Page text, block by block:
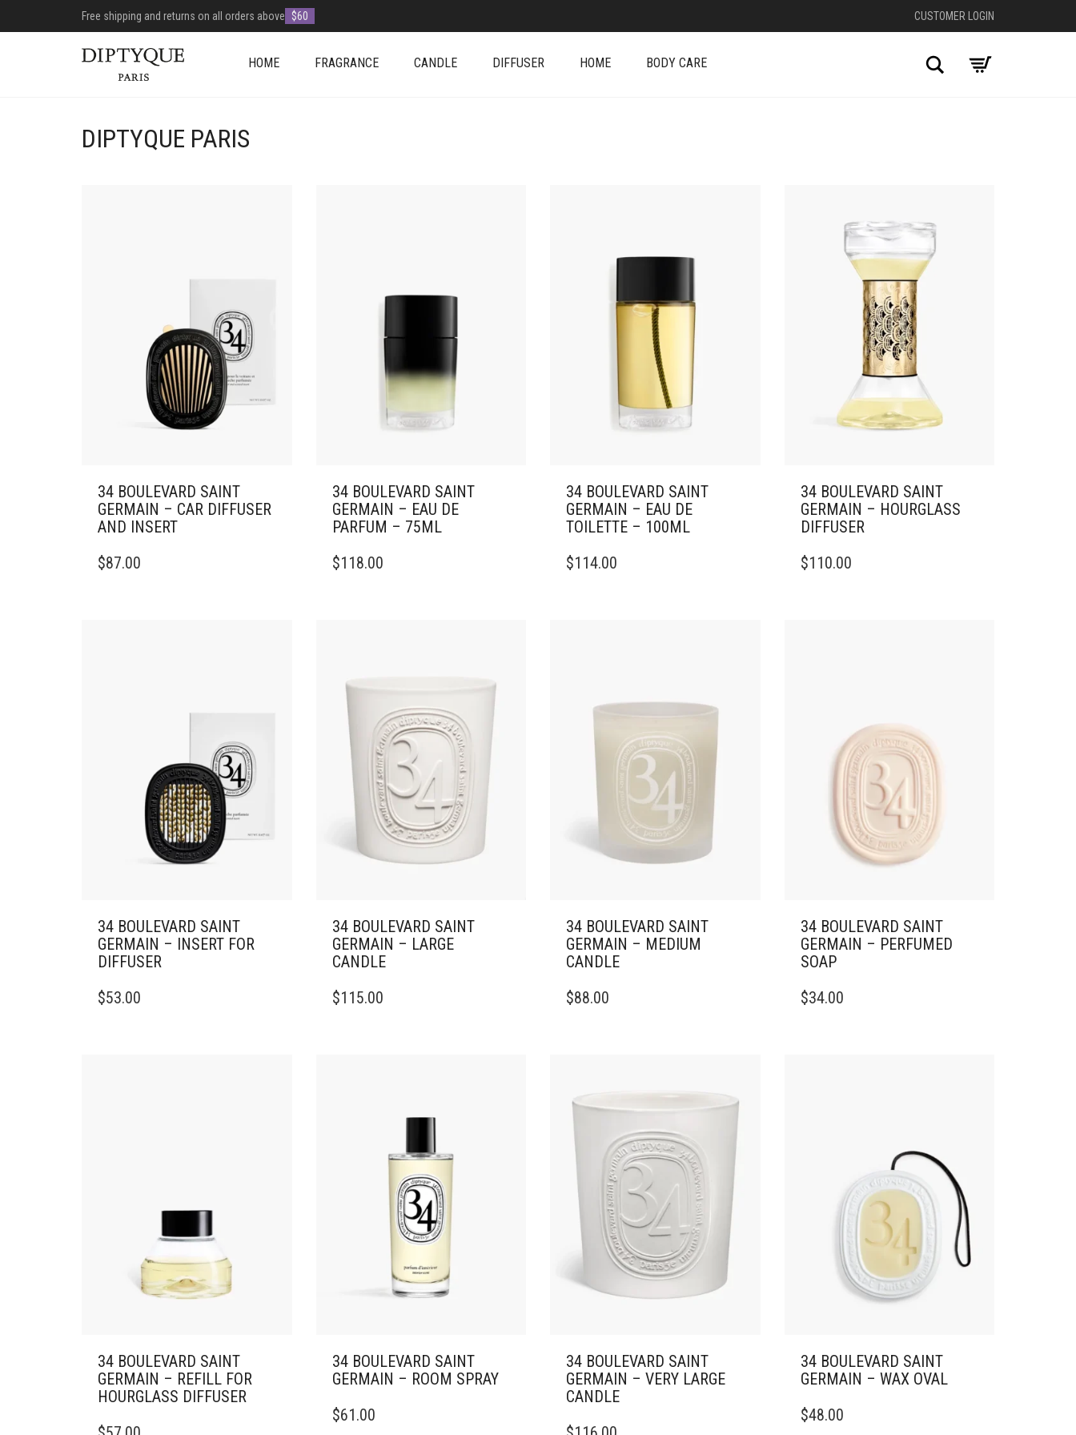
Free shipping and returns on all orders above $60 CUSTOMER LOGIN
HOME FRAGRANCE CANDLE DIFFUSER HOME BODY CARE Search
DIPTYQUE PARIS
34 BOULEVARD SAINT
GERMAIN – CAR DIFFUSER
AND INSERT
$87.00
34 BOULEVARD SAINT
GERMAIN – EAU DE
PARFUM – 75ML
$118.00
34 BOULEVARD SAINT
GERMAIN – EAU DE
TOILETTE – 100ML
$114.00
34 BOULEVARD SAINT
GERMAIN – HOURGLASS
DIFFUSER
$110.00
34 BOULEVARD SAINT
GERMAIN – INSERT FOR
DIFFUSER
$53.00
34 BOULEVARD SAINT
GERMAIN – LARGE
CANDLE
PRODUCT
$115.00
34 BOULEVARD SAINT
GERMAIN – MEDIUM
CANDLE
PRODUCT
MAY
CHOSEN
ON
THE
PRODUCT
PAGE
$88.00
34 BOULEVARD SAINT
GERMAIN – PERFUMED
SOAP
$34.00
34 BOULEVARD SAINT
GERMAIN – REFILL FOR
HOURGLASS DIFFUSER
34 BOULEVARD SAINT
GERMAIN – ROOM SPRAY
$61.00
34 BOULEVARD SAINT
GERMAIN – VERY LARGE
CANDLE
34 BOULEVARD SAINT
GERMAIN – WAX OVAL
$48.00